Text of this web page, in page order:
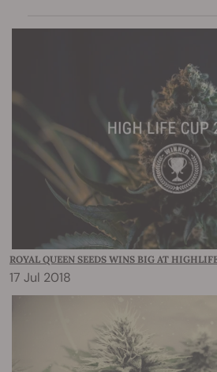
ROYAL QUEEN SEEDS WINS BIG AT
17 Jul 2018